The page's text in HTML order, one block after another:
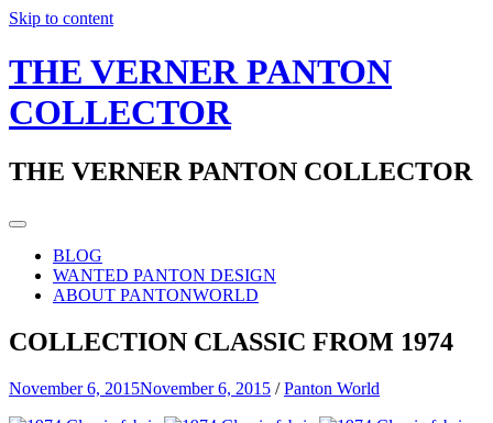
Skip to content
THE VERNER PANTON
COLLECTOR
THE VERNER PANTON COLLECTOR
BLOG
WANTED PANTON DESIGN
ABOUT PANTONWORLD
COLLECTION CLASSIC FROM 1974
November 6, 2015November 6, 2015 /Panton World